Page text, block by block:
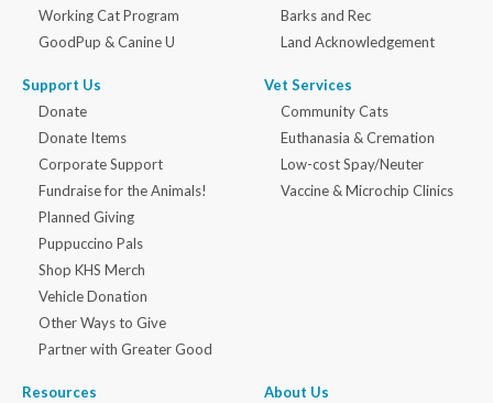
Working Cat Program
GoodPup & Canine U
Support Us
Donate
Donate Items
Corporate Support
Fundraise for the Animals!
Planned Giving
Puppuccino Pals
Shop KHS Merch
Vehicle Donation
Other Ways to Give
Partner with Greater Good
Barks and Rec
Land Acknowledgement
Vet Services
Community Cats
Euthanasia & Cremation
Low-cost Spay/Neuter
Vaccine & Microchip Clinics
Resources
About Us